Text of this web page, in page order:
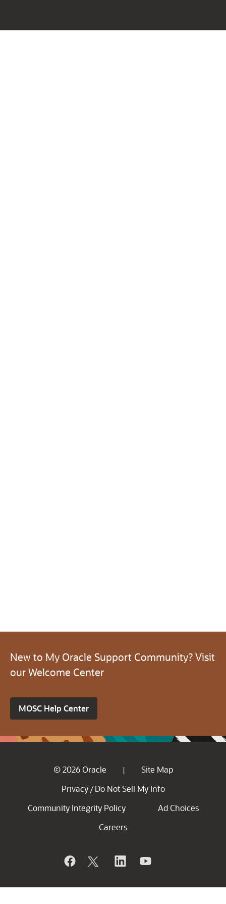
New to My Oracle Support Community? Visit
our Welcome Center
MOSC Help Center
© 2026 Oracle |
Site Map
Privacy / Do Not Sell My Info
Community Integrity Policy
Ad Choices
Careers